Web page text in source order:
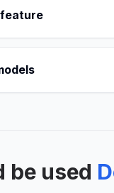
be used